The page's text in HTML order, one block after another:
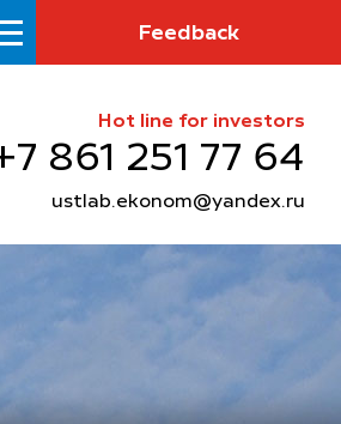
Feedback
Hot line for investors
861 251 77 64
ustlab.ekonom@yandex.ru